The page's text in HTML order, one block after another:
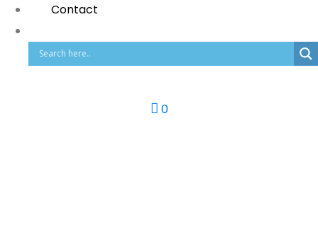
Contact
0